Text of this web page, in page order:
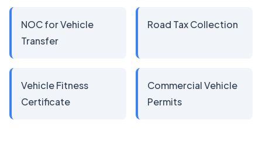
NOC for Vehicle
Transfer
Road Tax Collection
Vehicle Fitness
Certificate
Commercial Vehicle
Permits